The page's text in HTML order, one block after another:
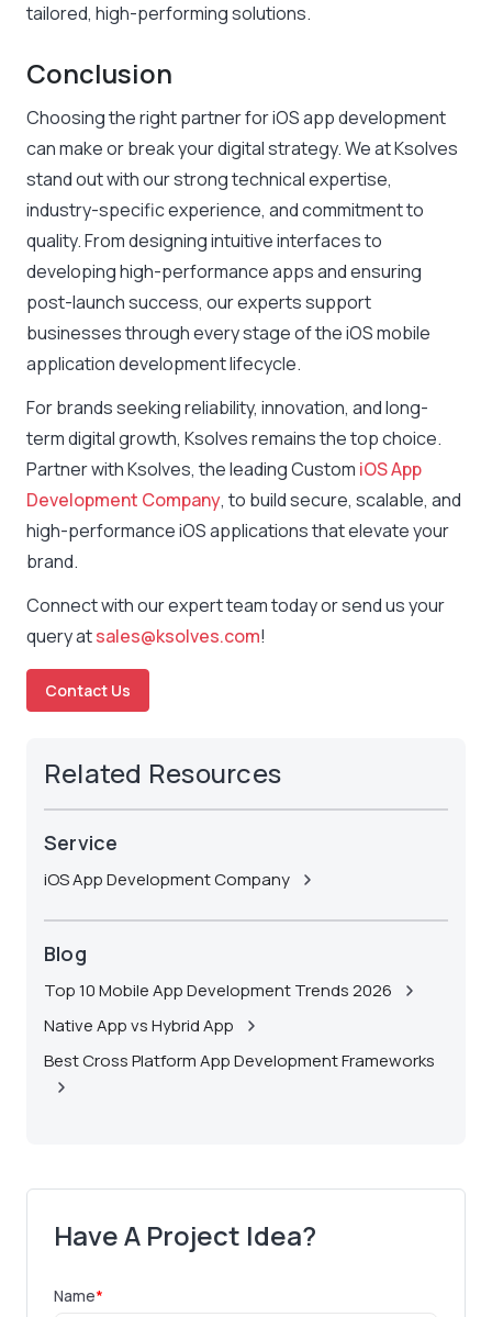
tailored, high-performing solutions.
Conclusion
Choosing the right partner for iOS app development
can make or break your digital strategy. We at Ksolves
stand out with our strong technical expertise,
industry-specific experience, and commitment to
quality. From designing intuitive interfaces to
developing high-performance apps and ensuring
post-launch success, our experts support
businesses through every stage of the iOS mobile
application development lifecycle.
For brands seeking reliability, innovation, and long-
term digital growth, Ksolves remains the top choice.
Partner with Ksolves, the leading Custom iOS App
Development Company, to build secure, scalable, and
high-performance iOS applications that elevate your
brand.
Connect with our expert team today or send us your
query atsales@ksolves.com!
Contact Us
Related Resources
Service
iOS App Development Company
Blog
Top 10 Mobile App Development Trends 2026
Native App vs Hybrid App
Best Cross Platform App Development Frameworks
Have A Project Idea?
Name*